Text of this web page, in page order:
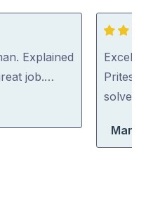
Explained
job.…
5
out
of
5
Pritesh
solved
Maria